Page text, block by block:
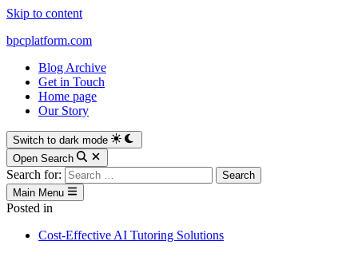
Skip to content
bpcplatform.com
Blog Archive
Get in Touch
Home page
Our Story
Switch to dark mode
Open Search
Search for:
Main Menu
Posted in
Cost-Effective AI Tutoring Solutions